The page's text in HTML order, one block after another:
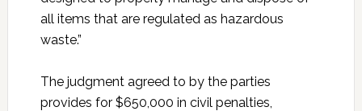
all items that are regulated as hazardous
waste.”
The judgment agreed to by the parties
provides for $650,000 in civil penalties,